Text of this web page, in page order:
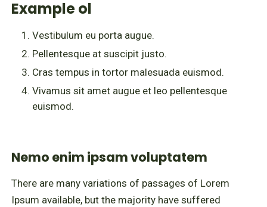
Example ol
Vestibulum eu porta augue.
Pellentesque at suscipit justo.
Cras tempus in tortor malesuada euismod.
Vivamus sit amet augue et leo pellentesque
euismod.
Nemo enim ipsam voluptatem
There are many variations of passages of Lorem
Ipsum available, but the majority have suffered